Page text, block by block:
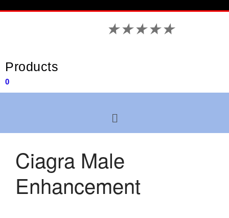
★★★★★
Products
0
Ciagra Male
Enhancement